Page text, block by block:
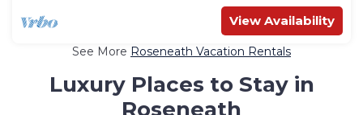
View Availability
See More Roseneath Vacation Rentals
Luxury Places to Stay in
Roseneath